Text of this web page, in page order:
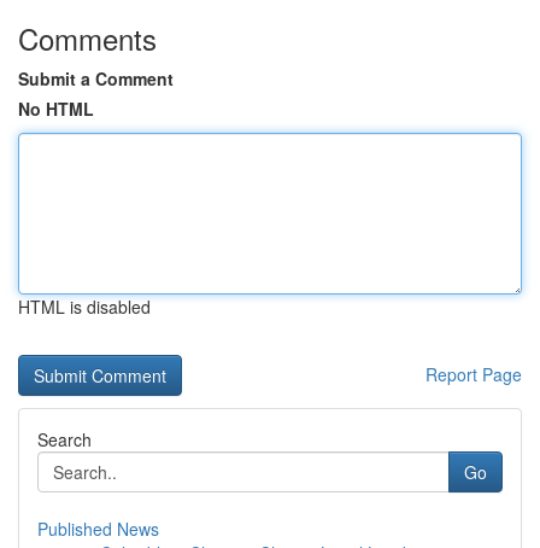
Comments
Submit a Comment
No HTML
HTML is disabled
Report Page
Search
Go
Published News